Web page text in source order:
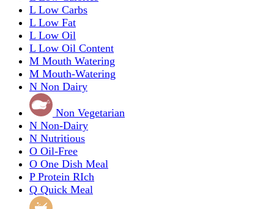
L Low Carbs
L Low Fat
L Low Oil
L Low Oil Content
M Mouth Watering
M Mouth-Watering
N Non Dairy
Non Vegetarian
N Non-Dairy
N Nutritious
O Oil-Free
O One Dish Meal
P Protein RIch
Q Quick Meal